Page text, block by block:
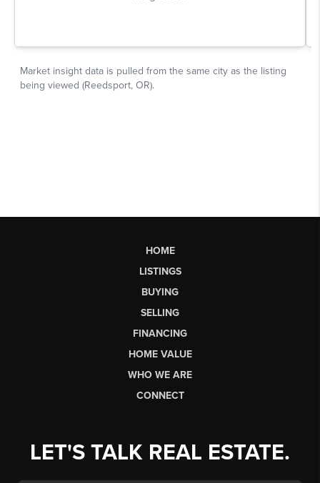
HOME
LISTINGS
BUYING
SELLING
FINANCING
HOME VALUE
WHO WE ARE
CONNECT
LET'S TALK REAL ESTATE.